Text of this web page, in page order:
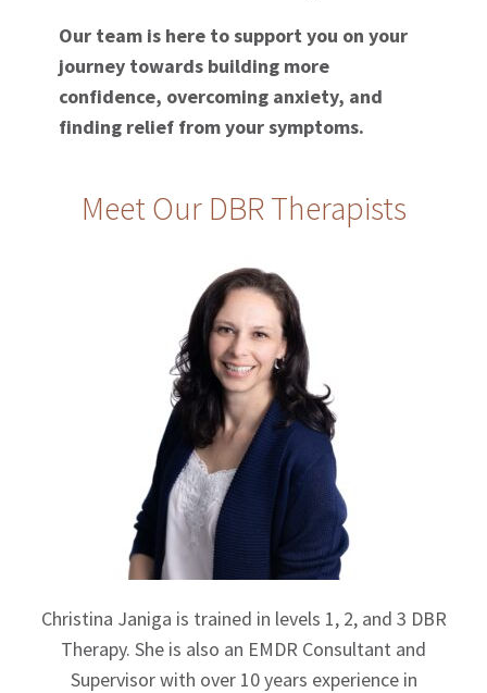
Our team is here to support you on your
journey towards building more
confidence, overcoming anxiety, and
finding relief from your symptoms.
Meet Our DBR Therapists
Christina Janiga is trained in levels 1, 2, and 3 DBR
Therapy. She is also an EMDR Consultant and
Supervisor with over 10 years experience in